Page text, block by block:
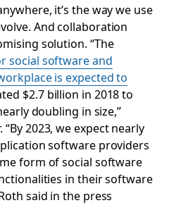
it’s the way we use
And collaboration
solution. “The
social software and
is expected to
$2.7 billion in 2018 to
doubling in size,”
2023, we expect nearly
software providers
form of social software
in their software
said in the press